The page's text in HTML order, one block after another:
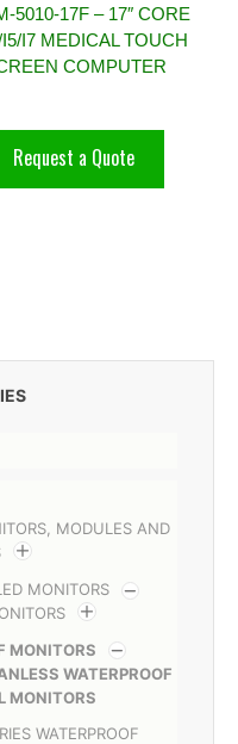
MODULES AND
MONITORS
MONITORS
WATERPROOF
MONITORS
WATERPROOF
5010-17F – 17″ CORE
I5/I7 MEDICAL TOUCH
COMPUTER
Request a Quote